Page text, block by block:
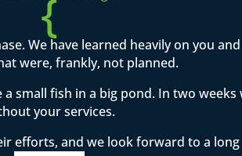
{
We have learned heavily on you
were, frankly, not planned.
fish in a big pond. In two
your services.
efforts, and we look forward to a